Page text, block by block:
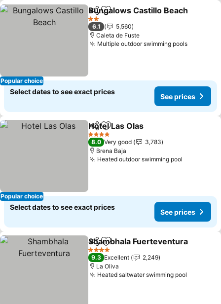
Popular choice
ShareAdd to favorites
Bungalows Castillo Beach
2 Stars
6.1
5,560
Caleta de Fuste
Multiple outdoor swimming poolsSee
Select dates to see exact prices
See prices
Popular choice
ShareAdd to favorites
Hotel Las Olas
4 Stars
8.0 Very good
3,783
Brena Baja
Heated outdoor swimming pool
Select dates to see exact prices
See prices
ShareAdd to favorites
Shambhala Fuerteventura
4 Stars
9.3 Excellent
2,249
La Oliva
Heated saltwater swimming pool